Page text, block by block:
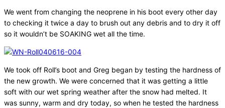
We went from changing the neoprene in his boot every other day
to checking it twice a day to brush out any debris and to dry it off
so it wouldn’t be SOAKING wet all the time.
We took off Roll’s boot and Greg began by testing the hardness of
the new growth. We were concerned that it was getting a little
soft with our wet spring weather after the snow had melted. It
was sunny, warm and dry today, so when he tested the hardness